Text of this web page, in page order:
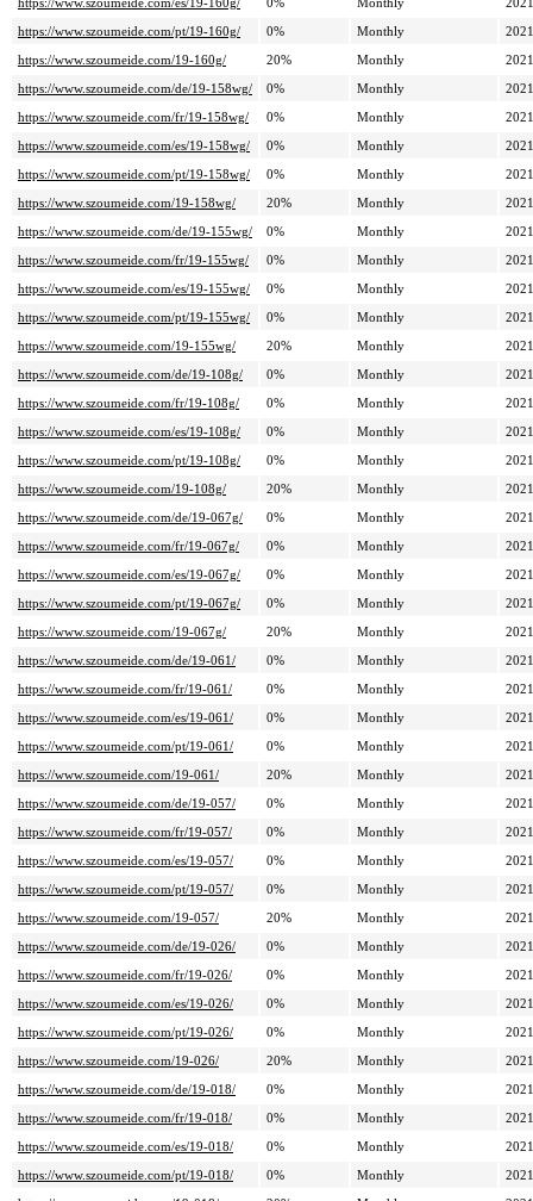
https://www.szoumeide.com/es/19-160g/
0% Monthly
https://www.szoumeide.com/pt/19-160g/
0% Monthly
https://www.szoumeide.com/19-160g/
20% Monthly
https://www.szoumeide.com/de/19-158wg/
0% Monthly
https://www.szoumeide.com/fr/19-158wg/
0% Monthly
https://www.szoumeide.com/es/19-158wg/
0% Monthly
https://www.szoumeide.com/pt/19-158wg/
0% Monthly
https://www.szoumeide.com/19-158wg/
20% Monthly
https://www.szoumeide.com/de/19-155wg/
0% Monthly
https://www.szoumeide.com/fr/19-155wg/
0% Monthly
https://www.szoumeide.com/es/19-155wg/
0% Monthly
https://www.szoumeide.com/pt/19-155wg/
0% Monthly
https://www.szoumeide.com/19-155wg/
20% Monthly
https://www.szoumeide.com/de/19-108g/
0% Monthly
https://www.szoumeide.com/fr/19-108g/
0% Monthly
https://www.szoumeide.com/es/19-108g/
0% Monthly
https://www.szoumeide.com/pt/19-108g/
0% Monthly
https://www.szoumeide.com/19-108g/
20% Monthly
https://www.szoumeide.com/de/19-067g/
0% Monthly
https://www.szoumeide.com/fr/19-067g/
0% Monthly
https://www.szoumeide.com/es/19-067g/
0% Monthly
https://www.szoumeide.com/pt/19-067g/
0% Monthly
https://www.szoumeide.com/19-067g/
20% Monthly
https://www.szoumeide.com/de/19-061/
0% Monthly
https://www.szoumeide.com/fr/19-061/
0% Monthly
https://www.szoumeide.com/es/19-061/
0% Monthly
https://www.szoumeide.com/pt/19-061/
0% Monthly
https://www.szoumeide.com/19-061/
20% Monthly
https://www.szoumeide.com/de/19-057/
0% Monthly
https://www.szoumeide.com/fr/19-057/
0% Monthly
https://www.szoumeide.com/es/19-057/
0% Monthly
https://www.szoumeide.com/pt/19-057/
0% Monthly
https://www.szoumeide.com/19-057/
20% Monthly
https://www.szoumeide.com/de/19-026/
0% Monthly
https://www.szoumeide.com/fr/19-026/
0% Monthly
https://www.szoumeide.com/es/19-026/
0% Monthly
https://www.szoumeide.com/pt/19-026/
0% Monthly
https://www.szoumeide.com/19-026/
20% Monthly
https://www.szoumeide.com/de/19-018/
0% Monthly
https://www.szoumeide.com/fr/19-018/
0% Monthly
https://www.szoumeide.com/es/19-018/
0% Monthly
https://www.szoumeide.com/pt/19-018/
0% Monthly